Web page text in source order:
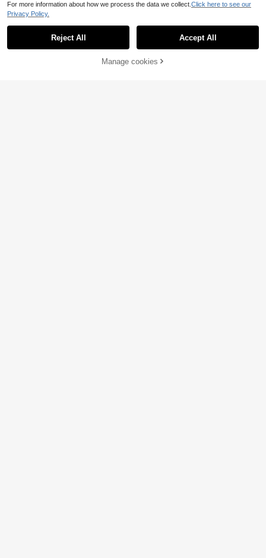
Buy Now
For more information about how we process the data we collect. Click here to see our
Privacy Policy.
Reject All Accept All
Manage cookies